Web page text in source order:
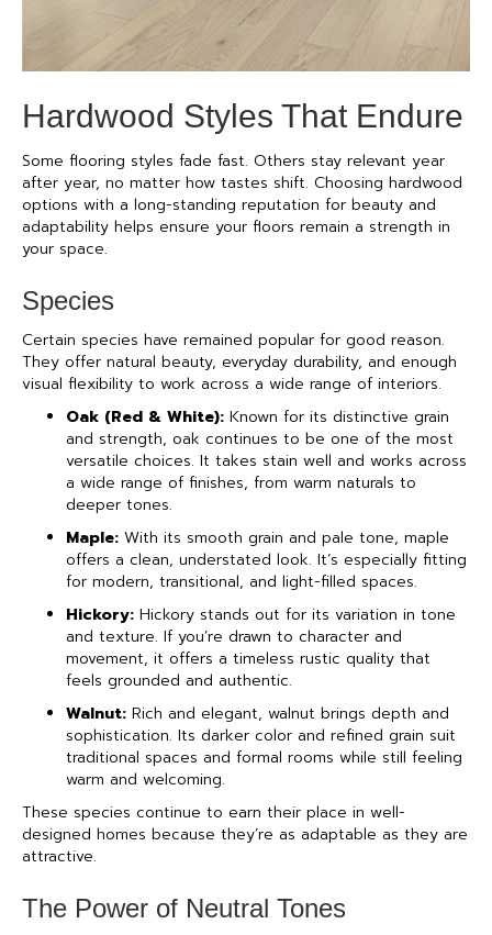
Hardwood Styles That Endure
Some flooring styles fade fast. Others stay relevant year
after year, no matter how tastes shift. Choosing hardwood
options with a long-standing reputation for beauty and
adaptability helps ensure your floors remain a strength in
your space.
Species
Certain species have remained popular for good reason.
They offer natural beauty, everyday durability, and enough
visual flexibility to work across a wide range of interiors.
Oak (Red & White): Known for its distinctive grain
and strength, oak continues to be one of the most
versatile choices. It takes stain well and works across
a wide range of finishes, from warm naturals to
deeper tones.
Maple: With its smooth grain and pale tone, maple
offers a clean, understated look. It’s especially fitting
for modern, transitional, and light-filled spaces.
Hickory: Hickory stands out for its variation in tone
and texture. If you’re drawn to character and
movement, it offers a timeless rustic quality that
feels grounded and authentic.
Walnut: Rich and elegant, walnut brings depth and
sophistication. Its darker color and refined grain suit
traditional spaces and formal rooms while still feeling
warm and welcoming.
These species continue to earn their place in well-
designed homes because they’re as adaptable as they are
attractive.
The Power of Neutral Tones